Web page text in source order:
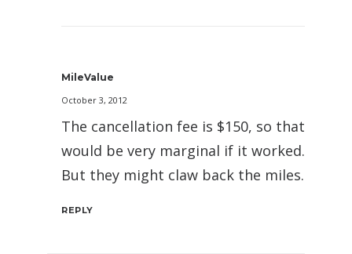
MileValue
October 3, 2012
The cancellation fee is $150, so that
would be very marginal if it worked.
But they might claw back the miles.
REPLY